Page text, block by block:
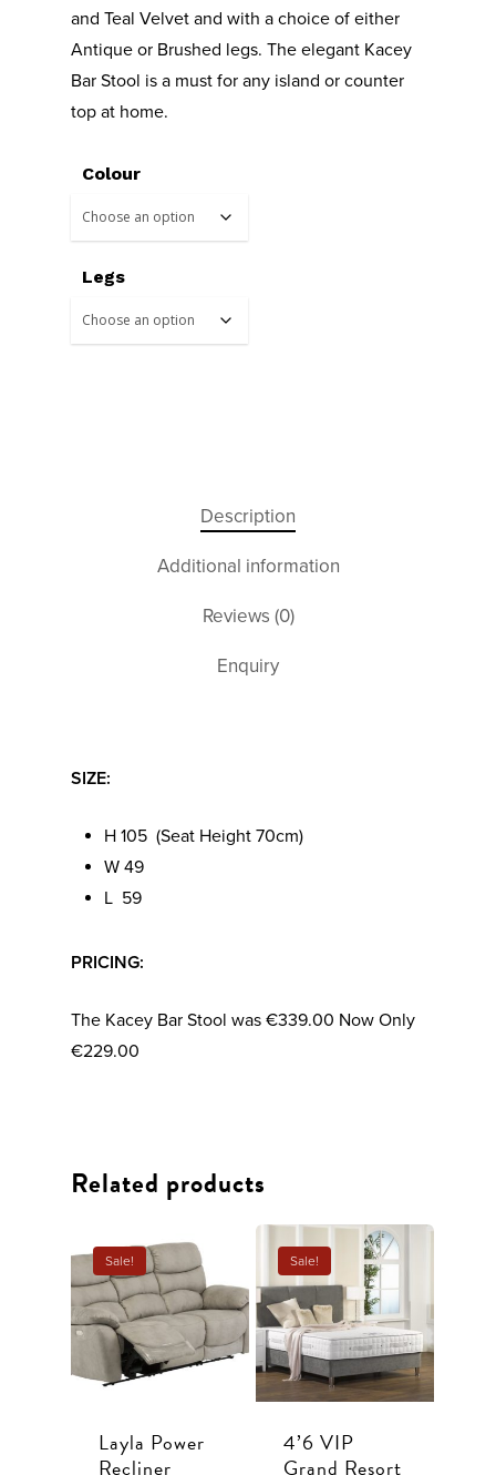
and Teal Velvet and with a choice of either
Antique or Brushed legs. The elegant Kacey
Bar Stool is a must for any island or counter
top at home.
Colour
Legs
Description
Additional information
Reviews (0)
Enquiry
SIZE:
H 105 (Seat Height 70cm)
W 49
L 59
PRICING:
The Kacey Bar Stool was €339.00 Now Only
€229.00
Related products
Sale!
Layla Power
Recliner
Sale!
4’6 VIP
Grand Resort
Sofas
All Sofas
Dining